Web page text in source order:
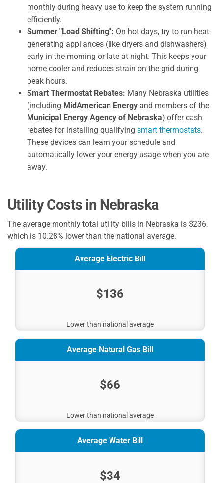
monthly during heavy use to keep the system running
efficiently.
Summer "Load Shifting": On hot days, try to run heat-
generating appliances (like dryers and dishwashers)
early in the morning or late at night. This keeps your
home cooler and reduces strain on the grid during
peak hours.
Smart Thermostat Rebates: Many Nebraska utilities
(including MidAmerican Energy and members of the
Municipal Energy Agency of Nebraska) offer cash
rebates for installing qualifying smart thermostats.
These devices can learn your schedule and
automatically lower your energy usage when you are
away.
Utility Costs in Nebraska
The average monthly total utility bills in Nebraska is $236,
which is 10.28% lower than the national average.
Average Electric Bill
$136
Lower than national average
Average Natural Gas Bill
$66
Lower than national average
Average Water Bill
$34